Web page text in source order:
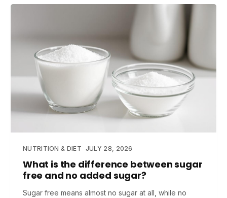
NUTRITION & DIET JULY 28, 2026
What is the difference between sugar
free and no added sugar?
Sugar free means almost no sugar at all, while no